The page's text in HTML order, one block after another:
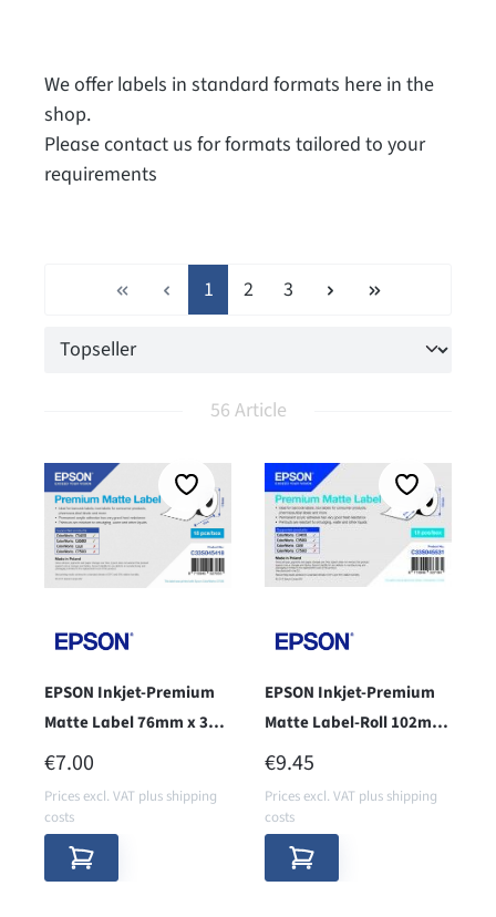
We offer labels in standard formats here in the
shop.
Please contact us for formats tailored to your
requirements
Page
1 Page
2 Page
3
56 Article
EPSON Inkjet-Premium
Matte Label 76mm x 35m
- core 38 -
REGULAR PRICE:
€7.00
Prices excl. VAT plus shipping
costs
EPSON Inkjet-Premium
Matte Label-Roll 102mm
x 51mm
REGULAR PRICE:
€9.45
Prices excl. VAT plus shipping
costs